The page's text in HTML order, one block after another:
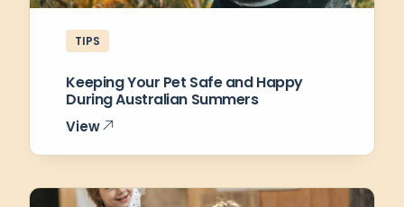
TIPS
Keeping Your Pet Safe and Happy
During Australian Summers
View